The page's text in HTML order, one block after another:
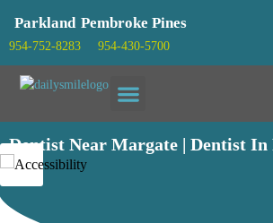
Parkland
954-752-8283
Pembroke Pines
954-430-5700
Dentist Near Margate | Dentist In